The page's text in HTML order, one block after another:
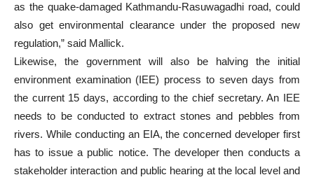
as the quake-damaged Kathmandu-Rasuwagadhi road, could
also get environmental clearance under the proposed new
regulation,” said Mallick.
Likewise, the government will also be halving the initial
environment examination (IEE) process to seven days from
the current 15 days, according to the chief secretary. An IEE
needs to be conducted to extract stones and pebbles from
rivers. While conducting an EIA, the concerned developer first
has to issue a public notice. The developer then conducts a
stakeholder interaction and public hearing at the local level and